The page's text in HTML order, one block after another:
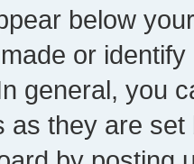
below
or
general, you
as they are